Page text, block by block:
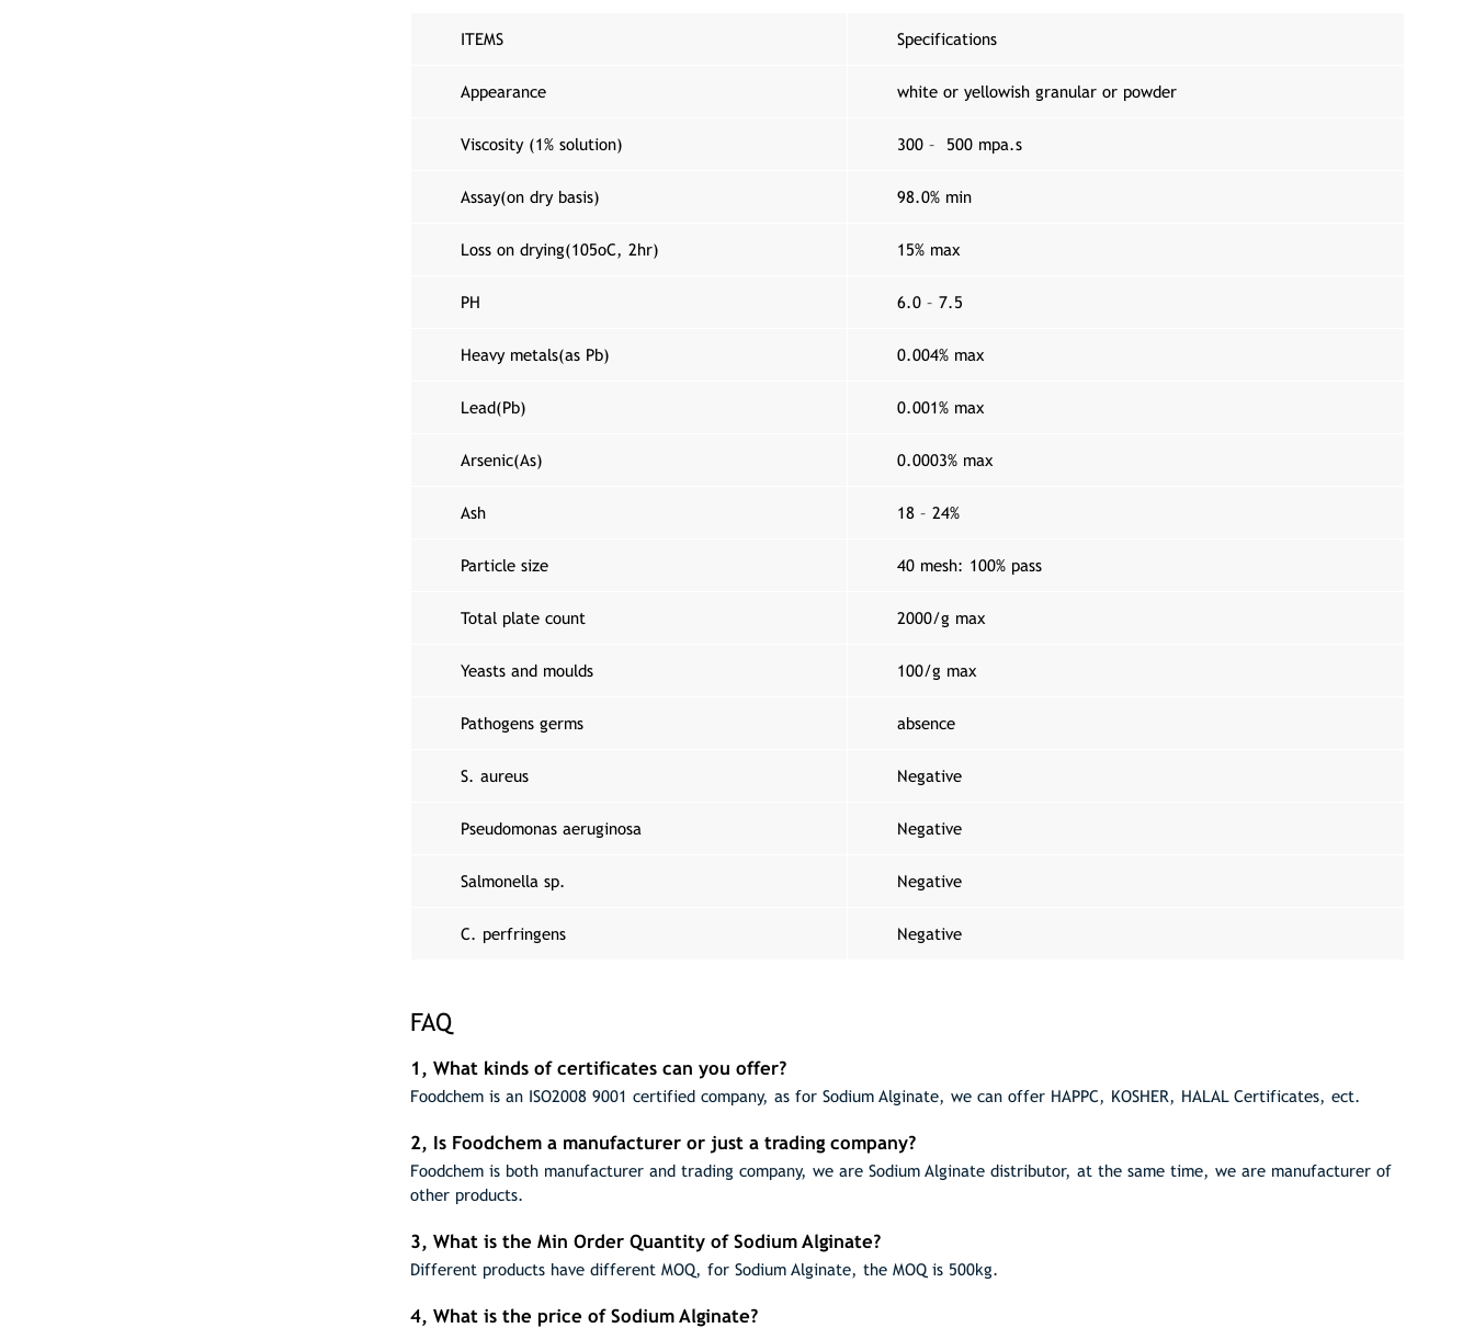
ITEMS Specifications
Appearance white or yellowish granular or powder
Viscosity (1% solution) 300 – 500 mpa.s
Assay(on dry basis) 98.0% min
Loss on drying(105o­C, 2hr) 15% max
PH 6.0 – 7.5
Heavy metals(as Pb) 0.004% max
Lead(Pb) 0.001% max
Arsenic(As) 0.0003% max
Ash 18 – 24%
Particle size 40 mesh: 100% pass
Total plate count 2000/g max
Yeasts and moulds 100/g max
Pathogens germs absence
S. aureus Negative
Pseudomonas aeruginosa Negative
Salmonella sp. Negative
C. perfringens Negative
FAQ
1, What kinds of certificates can you offer?
Foodchem is an ISO2008 9001 certified company, as for Sodium Alginate, we can offer HAPPC, KOSHER, HALAL Certificates, ect.
2, Is Foodchem a manufacturer or just a trading company?
Foodchem is both manufacturer and trading company, we are Sodium Alginate distributor, at the same time, we are manufacturer of
other products.
3, What is the Min Order Quantity of Sodium Alginate?
Different products have different MOQ, for Sodium Alginate, the MOQ is 500kg.
4, What is the price of Sodium Alginate?